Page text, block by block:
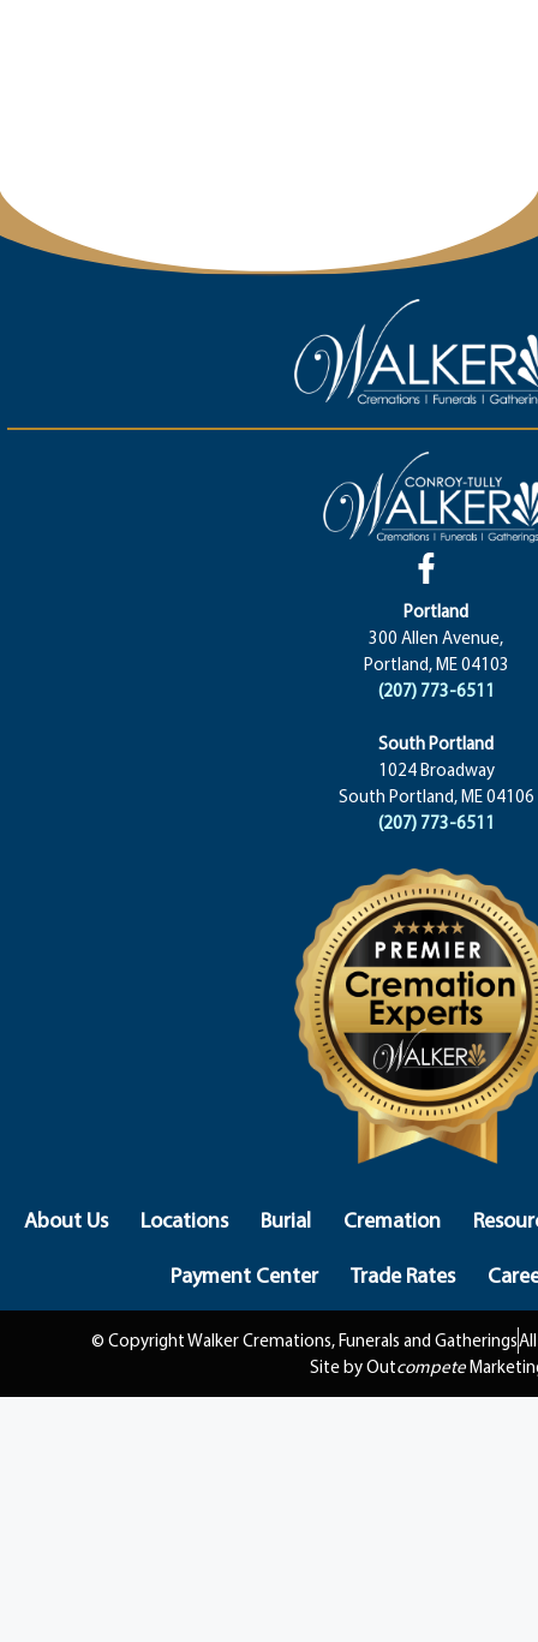
Portland
300 Allen Avenue,
Portland, ME 04103
(207) 773-6511
South Portland
1024 Broadway
South Portland, ME 04106
(207) 773-6511
About Us Locations Burial Cremation
Payment Center
Trade Rates
© Copyright Walker Cremations, Funerals and Gatherings
Site by Outcompete